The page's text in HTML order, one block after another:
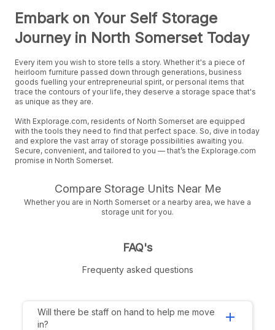
Embark on Your Self Storage
Journey in North Somerset Today
Every item you wish to store tells a story. Whether it's a piece of
heirloom furniture passed down through generations, business
goods fuelling your entrepreneurial spirit, or personal items that
trace the contours of your life, they deserve a storage space that's
as unique as they are.
With Explorage.com, residents of North Somerset are equipped
with the tools they need to find that perfect space. So, dive in today
and explore the vast array of storage possibilities awaiting you.
Secure, convenient, and tailored to you — that’s the Explorage.com
promise in North Somerset.
Compare Storage Units Near Me
Whether you are in North Somerset or a nearby area, we have a
storage unit for you.
FAQ's
Frequenty asked questions
Will there be staff on hand to help me move
in?
add